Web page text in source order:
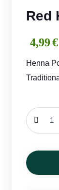
Red
€
4,99
Henna